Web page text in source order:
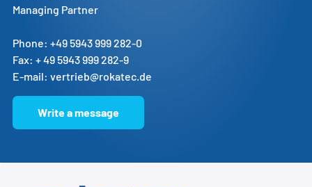
Managing Partner
Phone: +49 5943 999 282-0
Fax: + 49 5943 999 282-9
E-mail: vertrieb@rokatec.de
Write a message